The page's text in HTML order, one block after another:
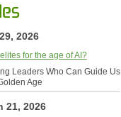
2026
for the age of AI?
Leaders Who Can Guide Us
Age
21, 2026